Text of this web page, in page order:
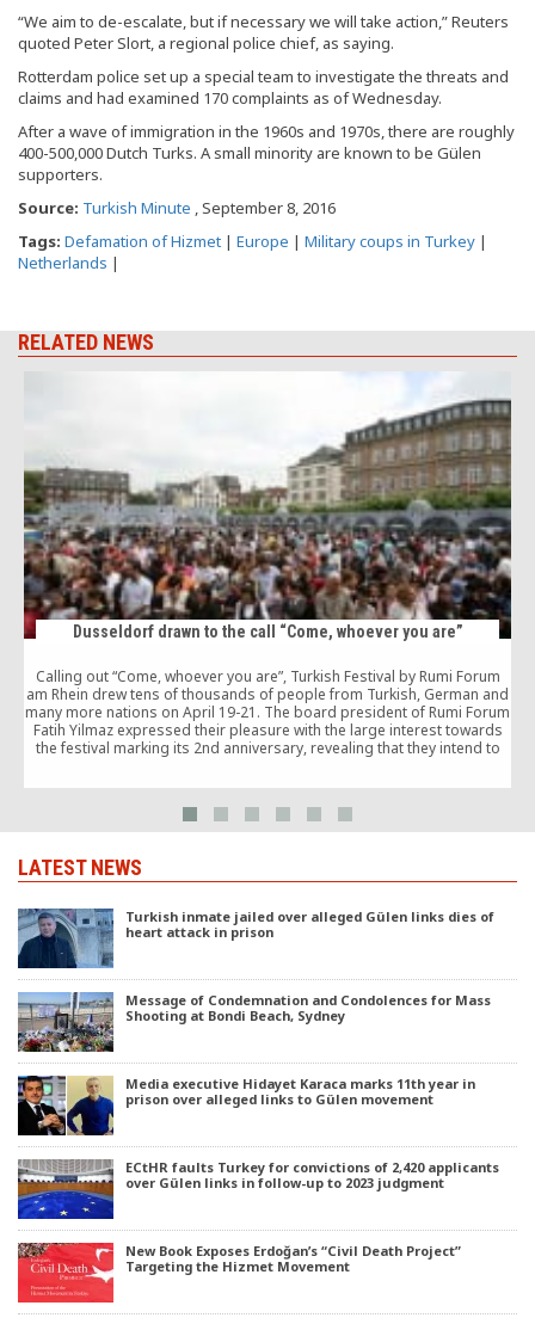
“We aim to de-escalate, but if necessary we will take action,” Reuters
quoted Peter Slort, a regional police chief, as saying.
Rotterdam police set up a special team to investigate the threats and
claims and had examined 170 complaints as of Wednesday.
After a wave of immigration in the 1960s and 1970s, there are roughly
400-500,000 Dutch Turks. A small minority are known to be Gülen
supporters.
Source: Turkish Minute , September 8, 2016
Tags: Defamation of Hizmet | Europe | Military coups in Turkey |
Netherlands |
RELATED NEWS
Dusseldorf drawn to the call “Come, whoever you are”
Calling out “Come, whoever you are”, Turkish Festival by Rumi Forum
am Rhein drew tens of thousands of people from Turkish, German and
many more nations on April 19-21. The board president of Rumi Forum
Fatih Yilmaz expressed their pleasure with the large interest towards
the festival marking its 2nd anniversary, revealing that they intend to
LATEST NEWS
Turkish inmate jailed over alleged Gülen links dies of
heart attack in prison
Message of Condemnation and Condolences for Mass
Shooting at Bondi Beach, Sydney
Media executive Hidayet Karaca marks 11th year in
prison over alleged links to Gülen movement
ECtHR faults Turkey for convictions of 2,420 applicants
over Gülen links in follow-up to 2023 judgment
New Book Exposes Erdoğan’s “Civil Death Project”
Targeting the Hizmet Movement